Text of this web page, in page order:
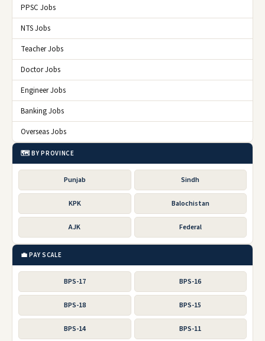
PPSC Jobs
NTS Jobs
Teacher Jobs
Doctor Jobs
Engineer Jobs
Banking Jobs
Overseas Jobs
🗺️ BY PROVINCE
Punjab Sindh
KPK Balochistan
AJK Federal
💼 PAY SCALE
BPS-17 BPS-16
BPS-18 BPS-15
BPS-14 BPS-11